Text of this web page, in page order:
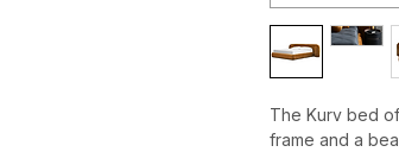
The Kurv bed
frame and a